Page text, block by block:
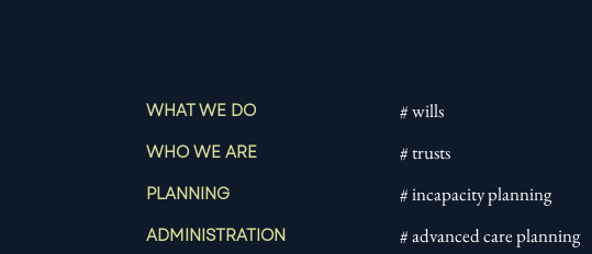
WHAT WE DO
WHO WE ARE
PLANNING
ADMINISTRATION
# wills
# trusts
# incapacity planning
# advanced care planning